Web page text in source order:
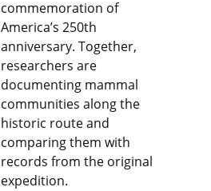
commemoration of
America’s 250th
anniversary. Together,
researchers are
documenting mammal
communities along the
historic route and
comparing them with
records from the original
expedition.